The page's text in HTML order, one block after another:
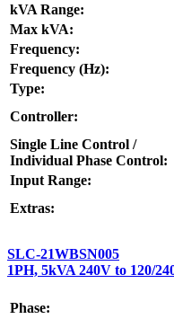
kVA Range:
Max kVA:
Frequency:
Frequency (Hz):
Type:
Controller:
Single Line Control /
Individual Phase Control:
Input Range:
Extras:
SLC-21WBSN005
1PH, 5kVA 240V to 120/
Phase: